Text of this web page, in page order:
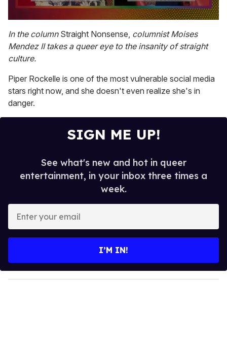
seconds
of
2
minutes,
13
In the column Straight Nonsense, columnist Moises
Mendez II takes a queer eye to the insanity of straight
culture.
Piper Rockelle is one of the most vulnerable social media
stars right now, and she doesn't even realize she's in
danger.
SIGN ME UP!
See what's new and hot in queer
entertainment, in your inbox three times a
week.
y
o
I’M IN!